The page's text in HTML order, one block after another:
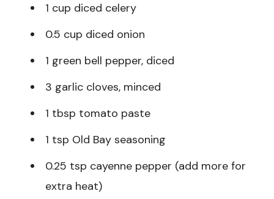
1 cup diced celery
0.5 cup diced onion
1 green bell pepper, diced
3 garlic cloves, minced
1 tbsp tomato paste
1 tsp Old Bay seasoning
0.25 tsp cayenne pepper (add more for
extra heat)